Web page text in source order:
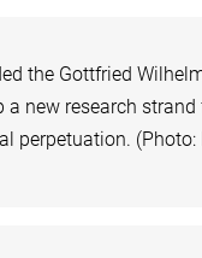
the Gottfried
a new research
perpetuation. (Photo: